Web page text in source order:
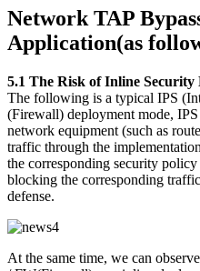
Network TAP
Application(as
5.1 The Risk of Inline
The following is a typical IPS
(Firewall) deployment mode,
network equipment (such as
traffic through the
the corresponding security
blocking the corresponding
defense.
At the same time, we can